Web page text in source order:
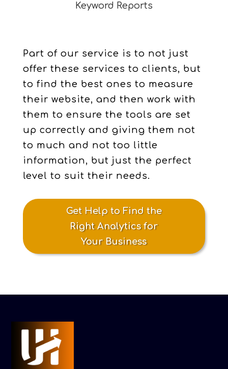
Keyword Reports
Part of our service is to not just
offer these services to clients, but
to find the best ones to measure
their website, and then work with
them to ensure the tools are set
up correctly and giving them not
to much and not too little
information, but just the perfect
level to suit their needs.
Get Help to Find the
Right Analytics for
Your Business